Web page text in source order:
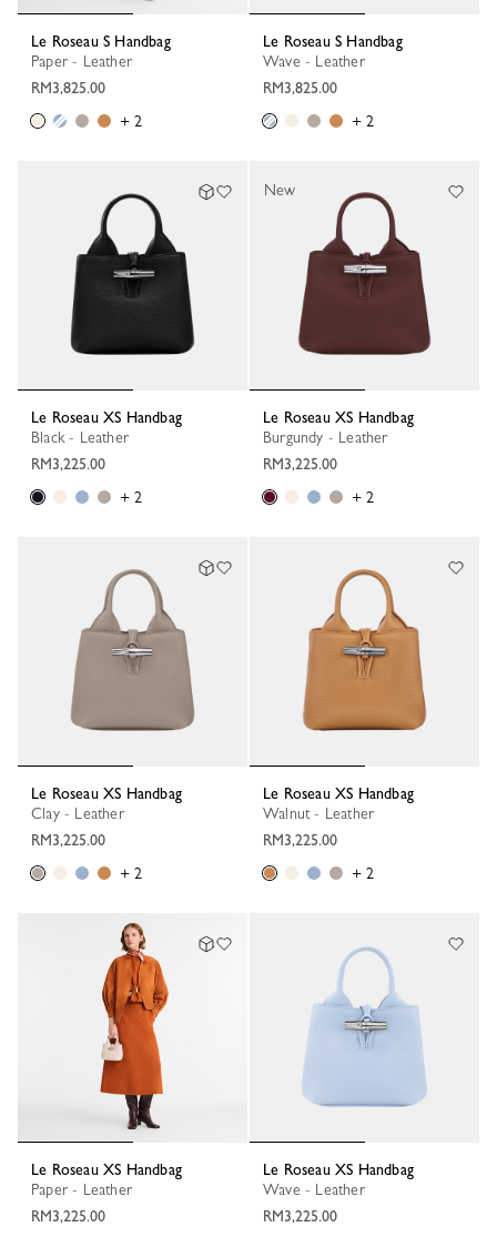
Le Roseau S Handbag
Paper - Leather
RM3,825.00
+ 2
Le Roseau S Handbag
Wave - Leather
RM3,825.00
+ 2
Le Roseau XS Handbag
Black - Leather
RM3,225.00
+ 2
Le Roseau XS Handbag
Burgundy - Leather
RM3,225.00
+ 2
New
Le Roseau XS Handbag
Clay - Leather
RM3,225.00
+ 2
Le Roseau XS Handbag
Walnut - Leather
RM3,225.00
+ 2
Le Roseau XS Handbag
Paper - Leather
RM3,225.00
Le Roseau XS Handbag
Wave - Leather
RM3,225.00